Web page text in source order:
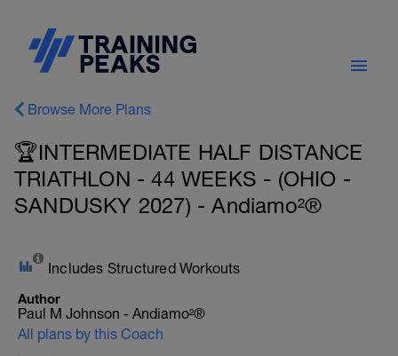
Browse More Plans
🏆INTERMEDIATE HALF DISTANCE
TRIATHLON - 44 WEEKS - (OHIO -
SANDUSKY 2027) - Andiamo²®
Includes Structured Workouts
Author
Paul M Johnson - Andiamo²®
All plans by this Coach